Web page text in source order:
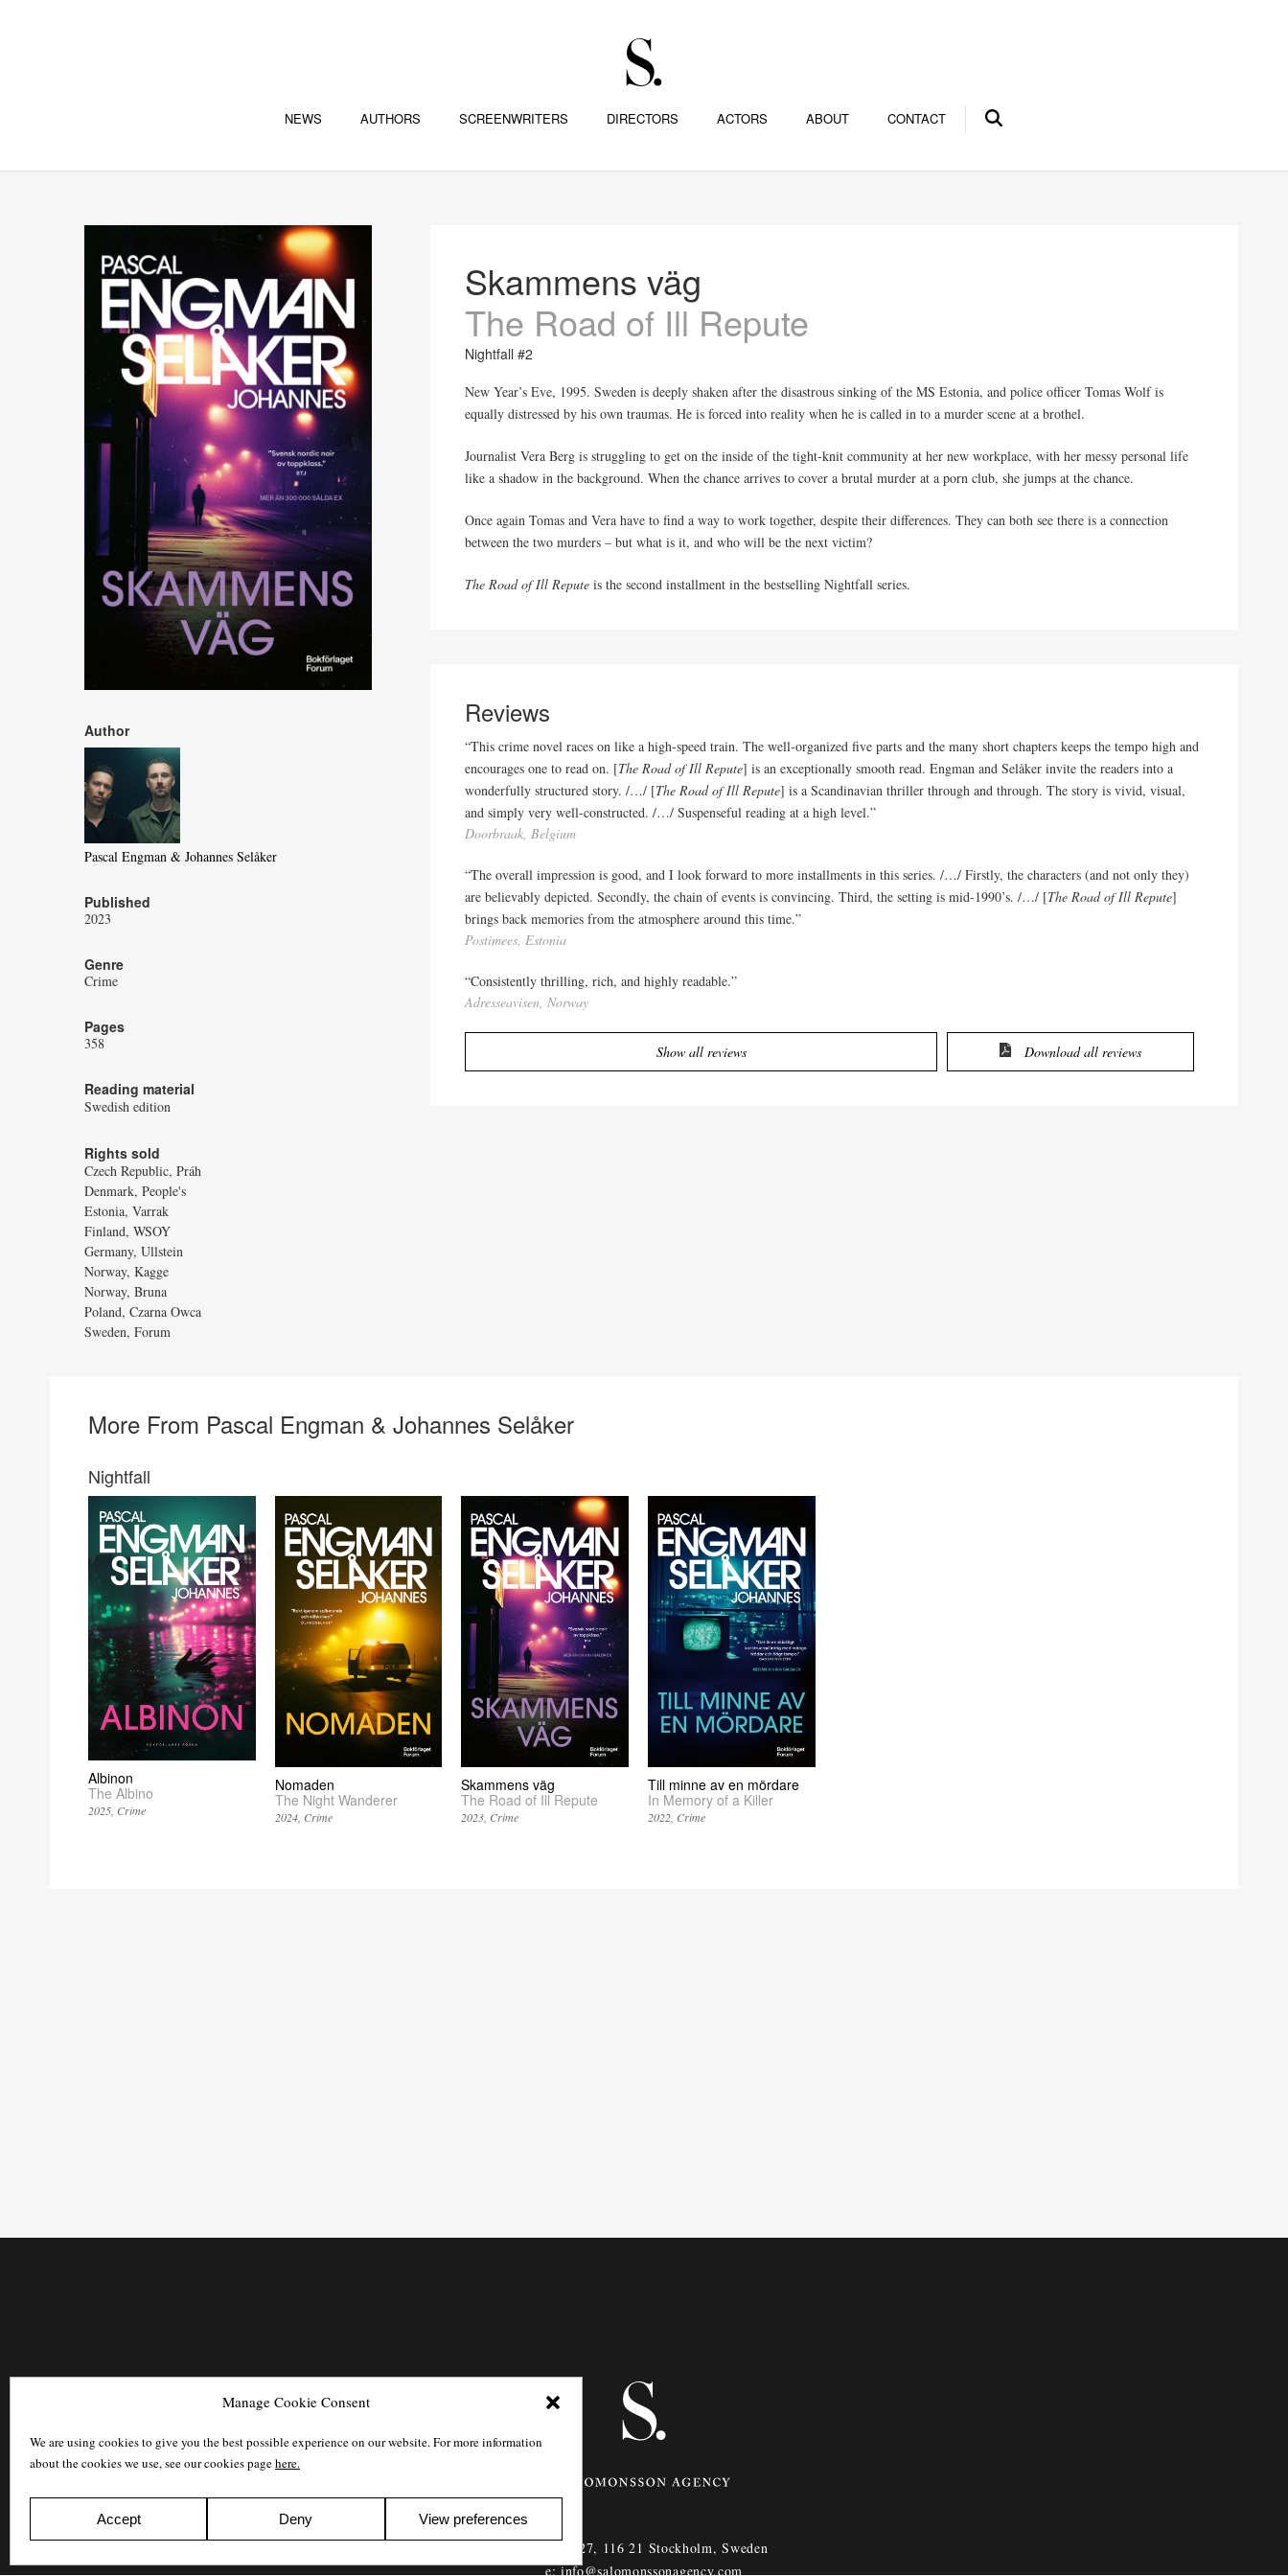
Manage Cookie Consent
We are using cookies to give you the best possible experience on our website. For more information
about the cookies we use, see our cookies pagehere.
Accept Deny View preferences
NEWS AUTHORS SCREENWRITERS DIRECTORS ACTORS ABOUT CONTACT
Skammens väg
The Road of Ill Repute
Nightfall #2
New Year’s Eve, 1995. Sweden is deeply shaken after the disastrous sinking of the MS Estonia, and police officer Tomas Wolf is
equally distressed by his own traumas. He is forced into reality when he is called in to a murder scene at a brothel.
Journalist Vera Berg is struggling to get on the inside of the tight-knit community at her new workplace, with her messy personal life
like a shadow in the background. When the chance arrives to cover a brutal murder at a porn club, she jumps at the chance.
Once again Tomas and Vera have to find a way to work together, despite their differences. They can both see there is a connection
between the two murders – but what is it, and who will be the next victim?
The Road of Ill Repute is the second installment in the bestselling Nightfall series.
Reviews
“This crime novel races on like a high-speed train. The well-organized five parts and the many short chapters keeps the tempo high and
encourages one to read on. [The Road of Ill Repute] is an exceptionally smooth read. Engman and Selåker invite the readers into a
wonderfully structured story. /…/ [The Road of Ill Repute] is a Scandinavian thriller through and through. The story is vivid, visual,
and simply very well-constructed. /…/ Suspenseful reading at a high level.”
Doorbraak, Belgium
“The overall impression is good, and I look forward to more installments in this series. /…/ Firstly, the characters (and not only they)
are believably depicted. Secondly, the chain of events is convincing. Third, the setting is mid-1990’s. /…/ [The Road of Ill Repute]
brings back memories from the atmosphere around this time.”
Postimees, Estonia
“Consistently thrilling, rich, and highly readable.”
Adresseavisen, Norway
Show all reviews Download all reviews
Author
Pascal Engman & Johannes Selåker
Published
2023
Genre
Crime
Pages
358
Reading material
Swedish edition
Rights sold
Czech Republic, Práh
Denmark, People's
Estonia, Varrak
Finland, WSOY
Germany, Ullstein
Norway, Kagge
Norway, Bruna
Poland, Czarna Owca
Sweden, Forum
More From Pascal Engman & Johannes Selåker
Nightfall
Albinon
The Albino
2025 Crime
Nomaden
The Night Wanderer
2024 Crime
Skammens väg
The Road of Ill Repute
2023 Crime
Till minne av en mördare
In Memory of a Killer
2022 Crime
Götgatan 27, 116 21 Stockholm,Sweden
e: info@salomonssonagency.com